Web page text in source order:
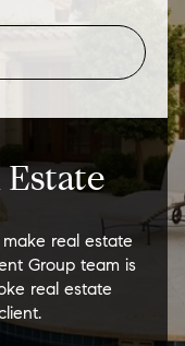
Estate
real estate
Group team is
real estate